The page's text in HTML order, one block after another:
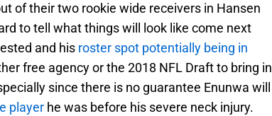
of their two rookie wide receivers in Hansen
to tell what things will look like come next
and his roster spot potentially being in
free agency or the 2018 NFL Draft to bring in
since there is no guarantee Enunwa will
player he was before his severe neck injury.